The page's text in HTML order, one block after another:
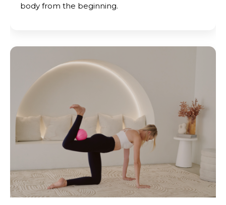
body from the beginning.